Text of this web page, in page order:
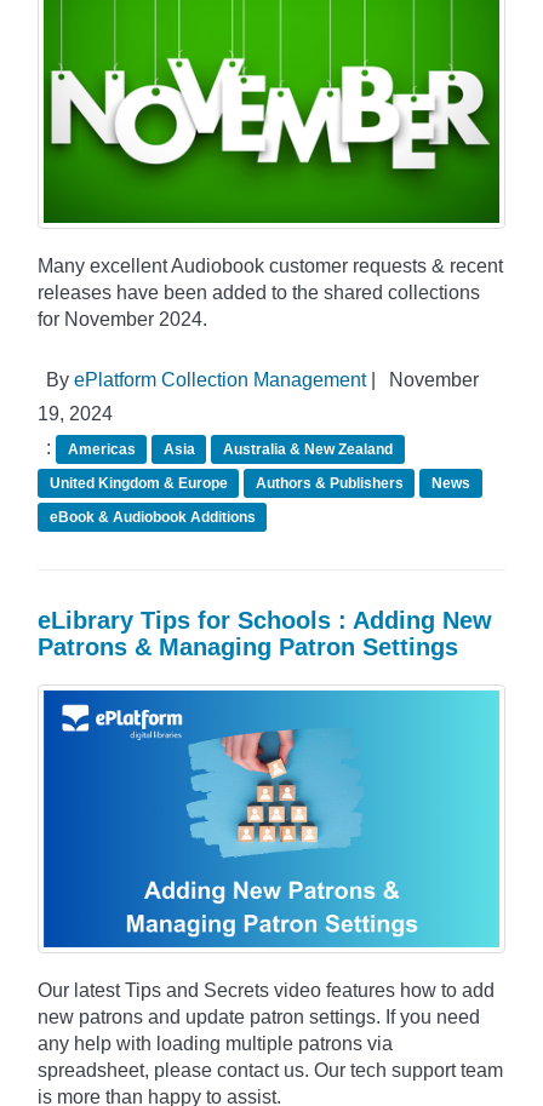
Many excellent Audiobook customer requests & recent
releases have been added to the shared collections
for November 2024.
By ePlatform Collection Management|
November
19, 2024
:
Americas Asia
Australia & New Zealand
United Kingdom & Europe
Authors & Publishers
News
eBook & Audiobook Additions
eLibrary Tips for Schools : Adding New
Patrons & Managing Patron Settings
Our latest Tips and Secrets video features how to add
new patrons and update patron settings. If you need
any help with loading multiple patrons via
spreadsheet, please contact us. Our tech support team
is more than happy to assist.